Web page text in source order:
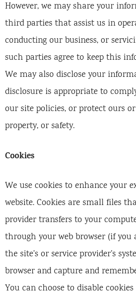
However, we may share your
third parties that assist us in
conducting our business, or
such parties agree to keep this
We may also disclose your
disclosure is appropriate to
our site policies, or protect ours
property, or safety.
Cookies
We use cookies to enhance your
website. Cookies are small files
provider transfers to your
through your web browser (if you
the site’s or service provider’s
browser and capture and
You can choose to disable